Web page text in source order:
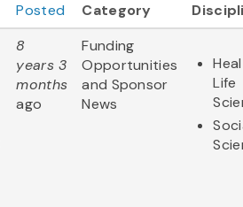
Posted Category
8
years 3
months
ago
Funding
Opportunities
and Sponsor
News
Life